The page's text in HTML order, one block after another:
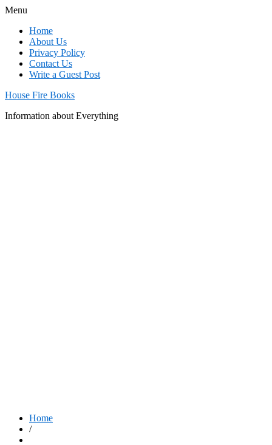
Menu
Home
About Us
Privacy Policy
Contact Us
Write a Guest Post
House Fire Books
Information about Everything
Home
/